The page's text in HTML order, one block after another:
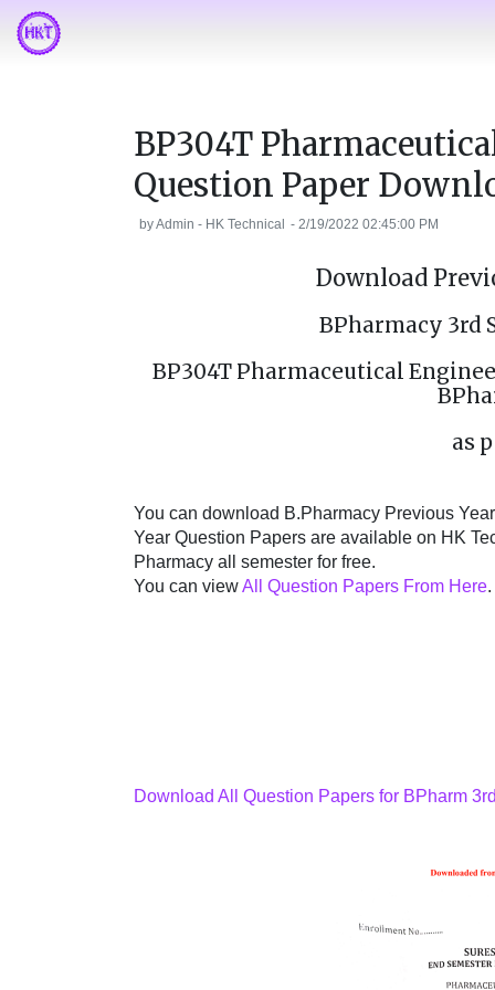
BP304T
Question Paper
byAdmin - HK Technical -2/19/2022 02:45:00 PM
Download
BPharmacy 3rd
BP304T Pharmaceutical
as
You can download B.Pharmacy Previous
Year Question Papers are available on HK
Pharmacy all semester for free.
You can viewAll Question Papers From Here.
Download All Question Papers for BPharm